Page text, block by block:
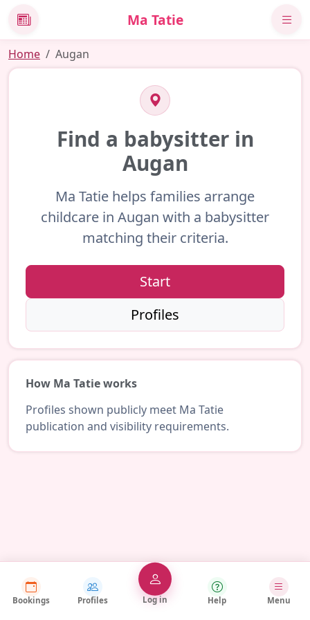
News Ma Tatie
Home Augan
Find a babysitter in
Augan
Ma Tatie helps families arrange
childcare in Augan with a babysitter
matching their criteria.
Start
Profiles
How Ma Tatie works
Profiles shown publicly meet Ma Tatie
publication and visibility requirements.
Bookings Profiles Log in Help Menu